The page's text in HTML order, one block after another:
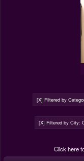
[X] Filtered by
[X] Filtered by City:
Click here